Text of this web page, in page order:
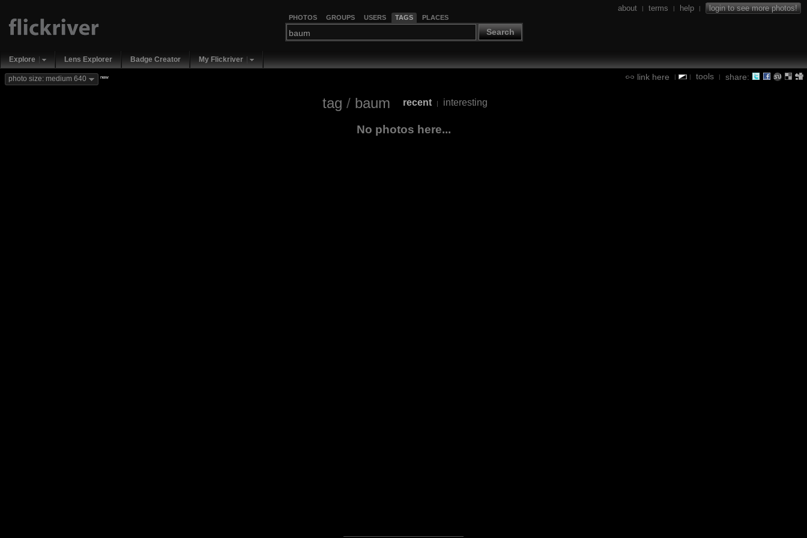
PHOTOS GROUPS USERS TAGS PLACES
Search
about | terms | help | login to see more photos!
Explore Lens Explorer Badge Creator My Flickriver
link here | | tools | share:
photo size: medium 640 new
tag / baum recent | interesting
No photos here...